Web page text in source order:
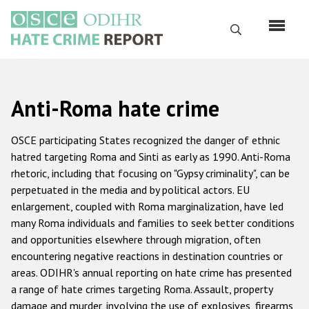
main
content
Search
Русский
Main
navigation
Home
About us
ODIHR's mandate
ODIHR's methodology
Sitemap
FAQs
Hate Crime Report
Anti-Roma hate crime
OSCE participating States recognized the danger of ethnic
hatred targeting Roma and Sinti as early as 1990. Anti-Roma
rhetoric, including that focusing on "Gypsy criminality", can be
perpetuated in the media and by political actors. EU
enlargement, coupled with Roma marginalization, have led
many Roma individuals and families to seek better conditions
and opportunities elsewhere through migration, often
encountering negative reactions in destination countries or
areas. ODIHR's annual reporting on hate crime has presented
a range of hate crimes targeting Roma. Assault, property
damage and murder, involving the use of explosives, firearms